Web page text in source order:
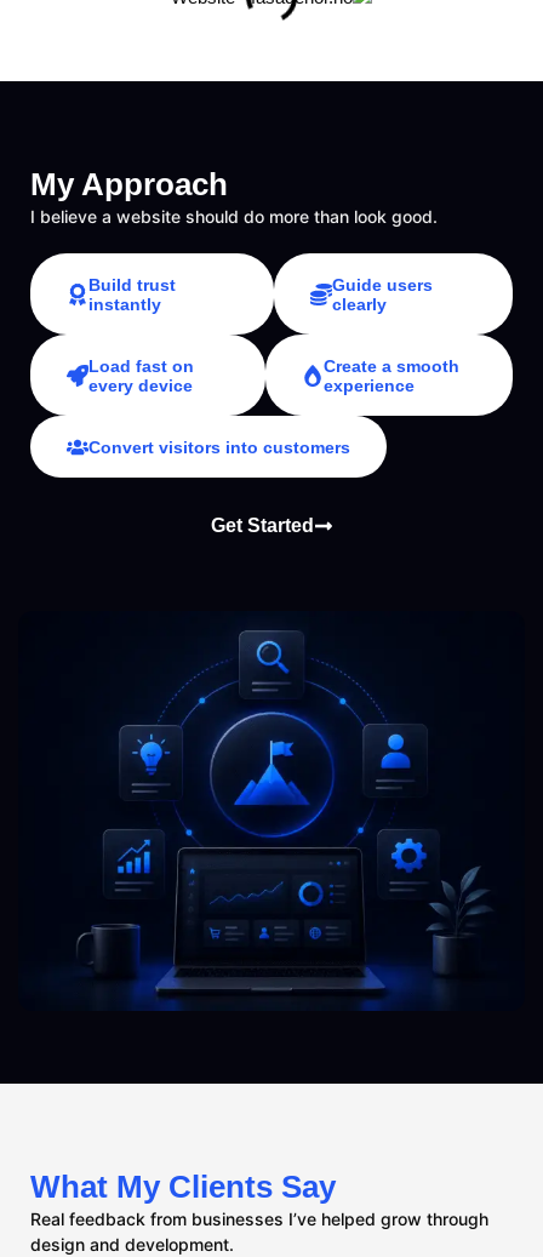
My Approach
I believe a website should do more than look good.
Build trust
instantly
Guide users
clearly
Load fast on
every device
Create a smooth
experience
Convert visitors into customers
Get Started
What My Clients Say
Real feedback from businesses I’ve helped grow through
design and development.